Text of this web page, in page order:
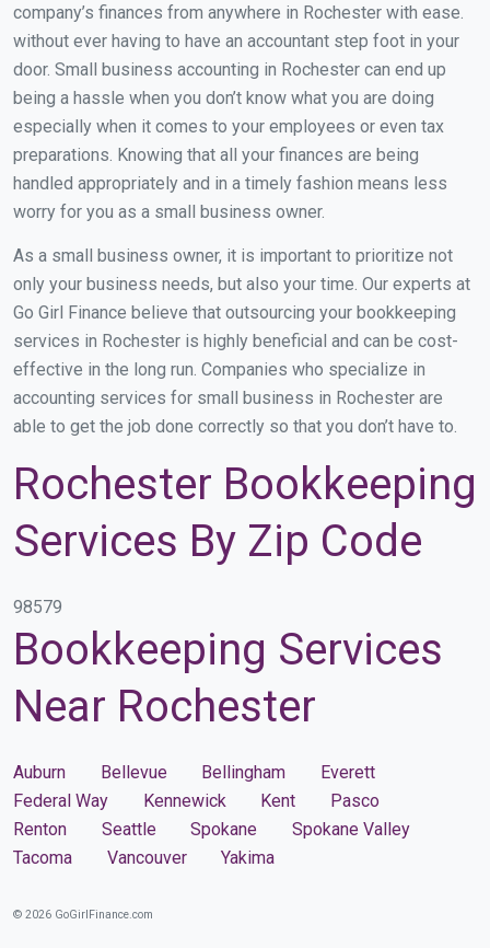
company’s finances from anywhere in Rochester with ease.
without ever having to have an accountant step foot in your
door. Small business accounting in Rochester can end up
being a hassle when you don’t know what you are doing
especially when it comes to your employees or even tax
preparations. Knowing that all your finances are being
handled appropriately and in a timely fashion means less
worry for you as a small business owner.
As a small business owner, it is important to prioritize not
only your business needs, but also your time. Our experts at
Go Girl Finance believe that outsourcing your bookkeeping
services in Rochester is highly beneficial and can be cost-
effective in the long run. Companies who specialize in
accounting services for small business in Rochester are
able to get the job done correctly so that you don’t have to.
Rochester Bookkeeping
Services By Zip Code
98579
Bookkeeping Services
Near Rochester
Auburn Bellevue Bellingham
Everett
Federal Way
Kennewick Kent
Pasco
Renton
Seattle Spokane
Spokane Valley
Tacoma
Vancouver Yakima
© 2026 GoGirlFinance.com